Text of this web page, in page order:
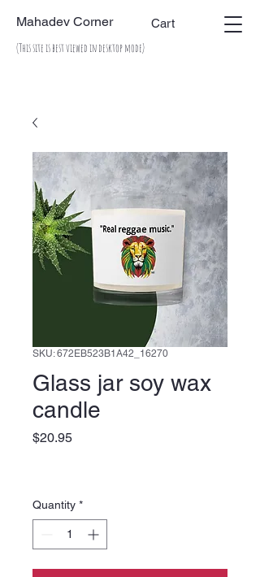
Mahadev Corner Cart
(This site is best viewed in desktop mode)
SKU: 672EB523B1A42_16270
Glass jar soy wax
candle
$20.95Price
Quantity *